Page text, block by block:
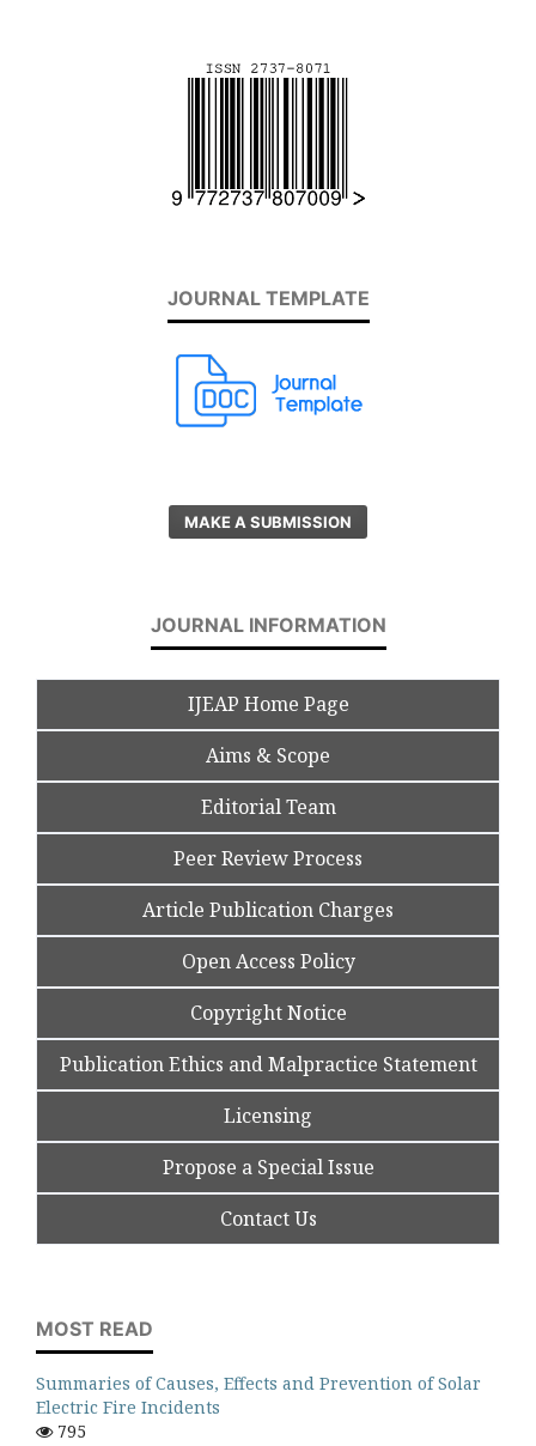
JOURNAL TEMPLATE
MAKE A SUBMISSION
JOURNAL INFORMATION
IJEAP Home Page
Aims & Scope
Editorial Team
Peer Review Process
Article Publication Charges
Open Access Policy
Copyright Notice
Publication Ethics and Malpractice Statement
Licensing
Propose a Special Issue
Contact Us
MOST READ
Summaries of Causes, Effects and Prevention of Solar
Electric Fire Incidents
795